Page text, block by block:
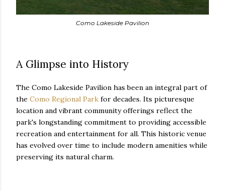
Como Lakeside Pavilion
A Glimpse into History
The Como Lakeside Pavilion has been an integral part of
the Como Regional Park for decades. Its picturesque
location and vibrant community offerings reflect the
park's longstanding commitment to providing accessible
recreation and entertainment for all. This historic venue
has evolved over time to include modern amenities while
preserving its natural charm.